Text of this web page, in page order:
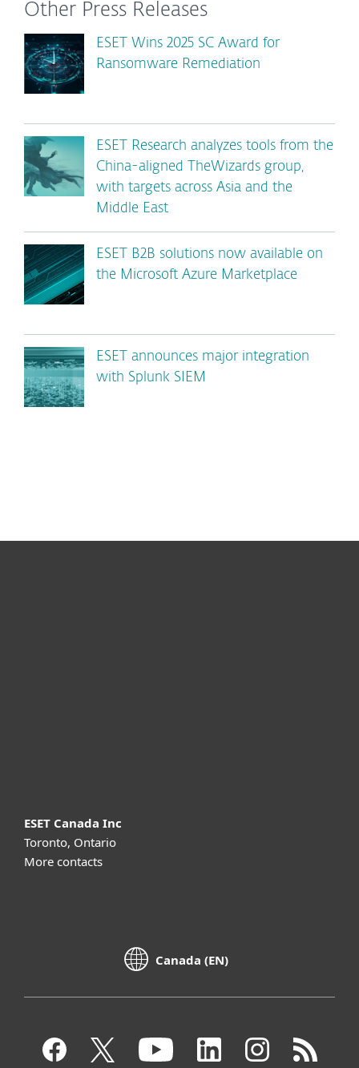
Other Press Releases
ESET Wins 2025 SC Award for
Ransomware Remediation
ESET Research analyzes tools from the
China-aligned TheWizards group,
with targets across Asia and the
Middle East
ESET B2B solutions now available on
the Microsoft Azure Marketplace
ESET announces major integration
with Splunk SIEM
ESET Canada Inc
Toronto, Ontario
More contacts
Canada (EN)